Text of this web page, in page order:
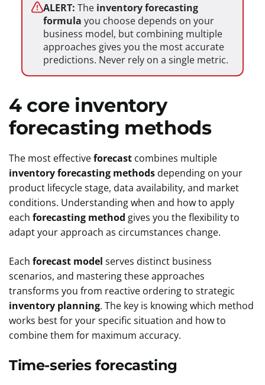
ALERT: The inventory forecasting
formula you choose depends on your
business model, but combining multiple
approaches gives you the most accurate
predictions. Never rely on a single metric.
4 core inventory
forecasting methods
The most effectiveforecast combines multiple
inventory forecasting methods depending on your
product lifecycle stage, data availability, and market
conditions. Understanding when and how to apply
each forecasting method gives you the flexibility to
adapt your approach as circumstances change.
Each forecast model serves distinct business
scenarios, and mastering these approaches
transforms you from reactive ordering to strategic
inventory planning. The key is knowing which method
works best for your specific situation and how to
combine them for maximum accuracy.
Time-series forecasting